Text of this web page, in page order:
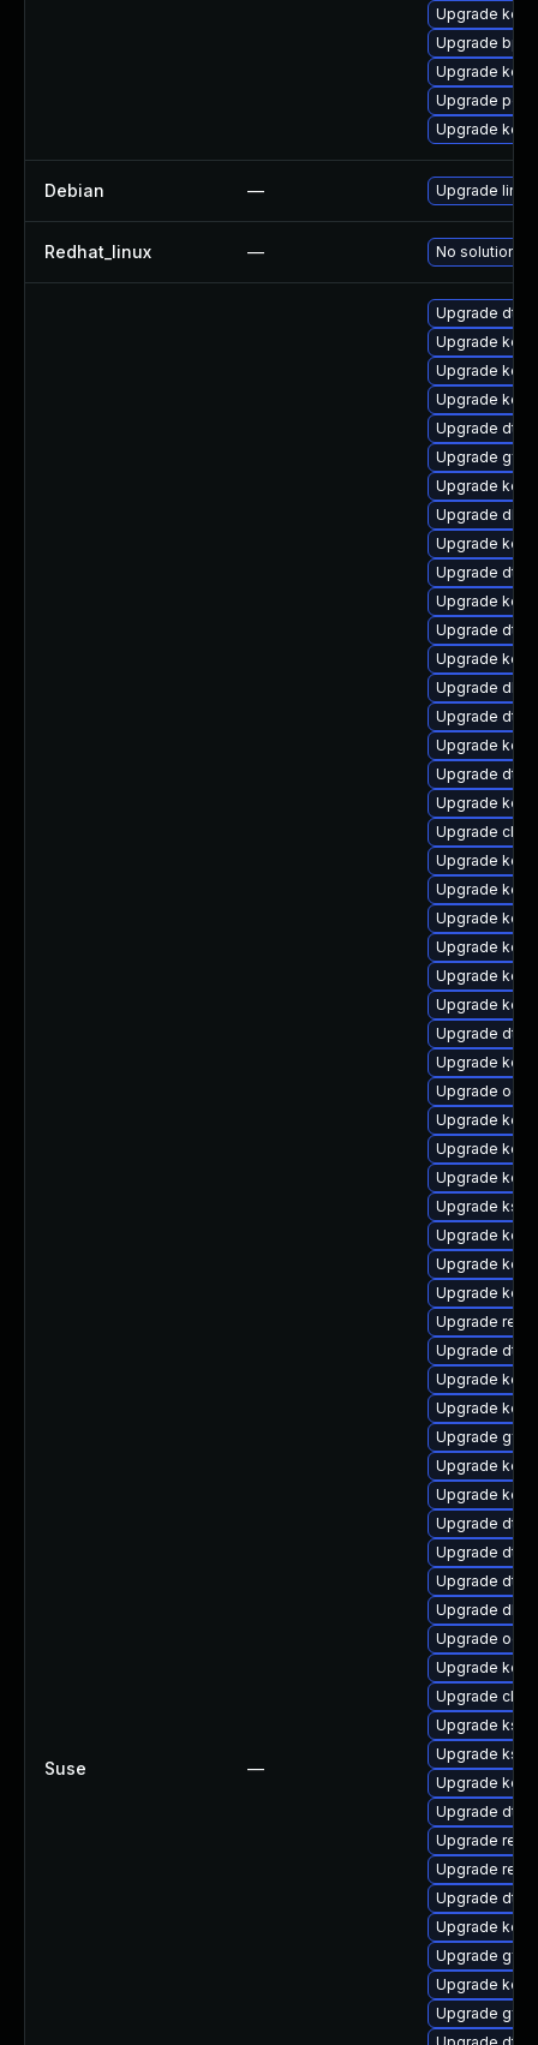
Upgrade
Upgrade
Upgrade
Upgrade perf
Upgrade
Debian — Upgrade linux
Redhat_linux — No solution
Suse —
Upgrade dtb-
Upgrade
Upgrade
Upgrade
Upgrade dtb-
Upgrade
Upgrade
Upgrade
Upgrade
Upgrade dtb-
Upgrade
Upgrade dtb-
Upgrade
Upgrade
Upgrade dtb-
Upgrade
Upgrade dtb-
Upgrade
Upgrade
Upgrade
Upgrade
Upgrade
Upgrade
Upgrade
Upgrade
Upgrade dtb-
Upgrade
Upgrade
Upgrade
Upgrade
Upgrade
Upgrade
Upgrade
Upgrade
Upgrade
Upgrade
Upgrade dtb-
Upgrade
Upgrade
Upgrade
Upgrade
Upgrade
Upgrade dtb-
Upgrade dtb-
Upgrade dtb-
Upgrade
Upgrade
Upgrade
Upgrade
Upgrade
Upgrade
Upgrade
Upgrade dtb-
Upgrade
Upgrade
Upgrade dtb-
Upgrade
Upgrade
Upgrade
Upgrade